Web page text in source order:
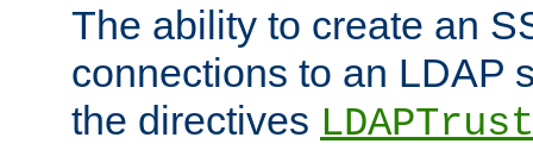
The ability to create an
connections to an LDAP
the directives